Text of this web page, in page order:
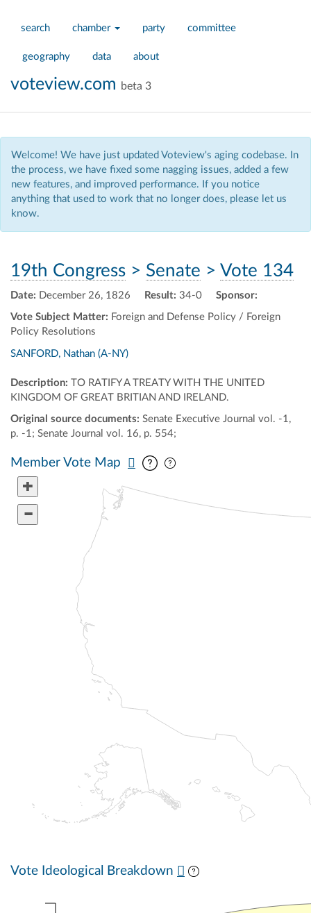
search chamber party committee
geography data about
voteview.com beta 3
Welcome! We have just updated Voteview's aging codebase. In
the process, we have fixed some nagging issues, added a few
new features, and improved performance. If you notice
anything that used to work that no longer does, please let us
know.
19th Congress > Senate > Vote 134
Date: December 26, 1826 Result: 34-0
Vote Subject Matter: Foreign and Defense Policy / Foreign
Policy Resolutions
Sponsor:
SANFORD, Nathan (A-NY)
Description: TO RATIFY A TREATY WITH THE UNITED
KINGDOM OF GREAT BRITIAN AND IRELAND.
Original source documents: Senate Executive Journal vol. -1,
p. -1; Senate Journal vol. 16, p. 554;
Member Vote Map
Vote Ideological Breakdown